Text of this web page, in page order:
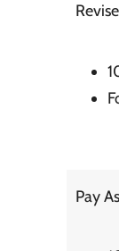
Pay